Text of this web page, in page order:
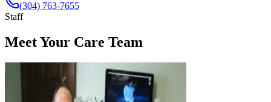
(304) 763-7655
Staff
Meet Your Care Team